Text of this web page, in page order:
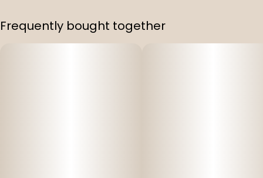
Frequently bought together